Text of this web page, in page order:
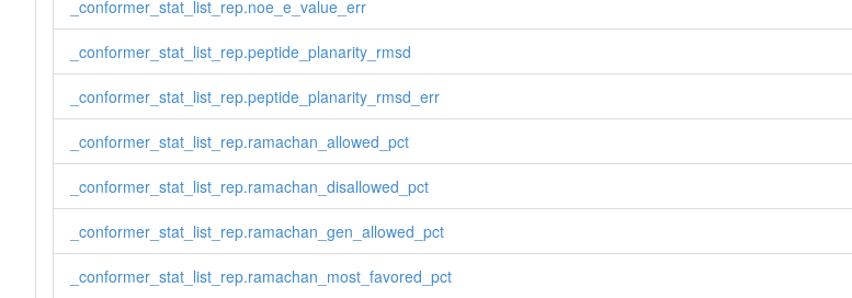
_conformer_stat_list_rep.noe_e_value_err
_conformer_stat_list_rep.peptide_planarity_rmsd
_conformer_stat_list_rep.peptide_planarity_rmsd_err
_conformer_stat_list_rep.ramachan_allowed_pct
_conformer_stat_list_rep.ramachan_disallowed_pct
_conformer_stat_list_rep.ramachan_gen_allowed_pct
_conformer_stat_list_rep.ramachan_most_favored_pct